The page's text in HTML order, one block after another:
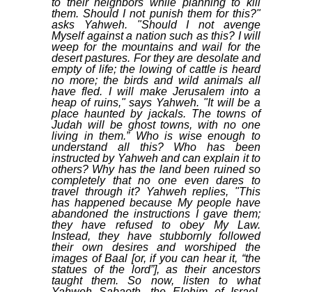
to their neighbors while planning to kill
them. Should I not punish them for this?"
asks Yahweh. "Should I not avenge
Myself against a nation such as this? I will
weep for the mountains and wail for the
desert pastures. For they are desolate and
empty of life; the lowing of cattle is heard
no more; the birds and wild animals all
have fled. I will make Jerusalem into a
heap of ruins," says Yahweh. "It will be a
place haunted by jackals. The towns of
Judah will be ghost towns, with no one
living in them.” Who is wise enough to
understand all this? Who has been
instructed by Yahweh and can explain it to
others? Why has the land been ruined so
completely that no one even dares to
travel through it? Yahweh replies, "This
has happened because My people have
abandoned the instructions I gave them;
they have refused to obey My Law.
Instead, they have stubbornly followed
their own desires and worshiped the
images of Baal [or, if you can hear it, “the
statues of the lord”], as their ancestors
taught them. So now, listen to what